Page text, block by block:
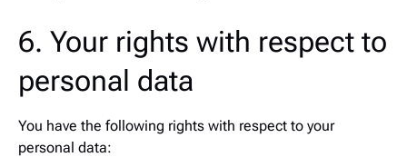
6. Your rights with respect to
personal data
You have the following rights with respect to your
personal data: